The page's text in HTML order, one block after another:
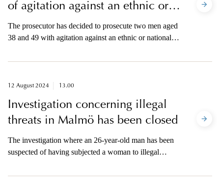
of agitation against an ethnic or
national group
The prosecutor has decided to prosecute two men aged
38 and 49 with agitation against an ethnic or national
which the Qur’an was burned in various locations in
is available to the media.
12 August 2024 13.00
Investigation concerning illegal
threats in Malmö has been closed
The investigation where an 26-year-old man has been
suspected of having subjected a woman to illegal
9 in connection with the Eurovision Song Contest in